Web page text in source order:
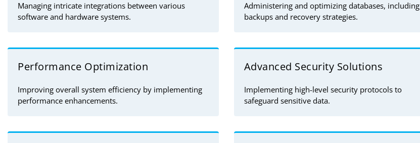
Managing intricate integrations between various
software and hardware systems.
Administering and optimizing databases, including
backups and recovery strategies.
Performance Optimization
Improving overall system efficiency by implementing
performance enhancements.
Advanced Security Solutions
Implementing high-level security protocols to
safeguard sensitive data.